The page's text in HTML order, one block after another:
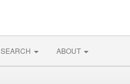
SEARCH ABOUT